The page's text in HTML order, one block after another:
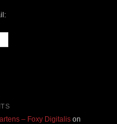
– Foxy Digitalison